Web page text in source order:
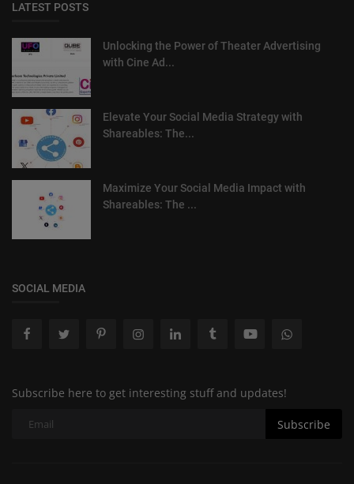
LATEST POSTS
Unlocking the Power of Theater Advertising
with Cine Ad...
Elevate Your Social Media Strategy with
Shareables: The...
Maximize Your Social Media Impact with
Shareables: The ...
SOCIAL MEDIA
Subscribe here to get interesting stuff and updates!
Subscribe